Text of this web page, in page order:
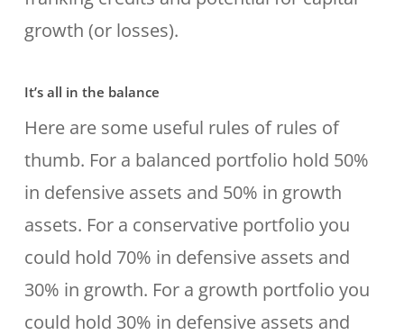
growth (or losses).
It’s all in the balance
Here are some useful rules of rules of
thumb. For a balanced portfolio hold 50%
in defensive assets and 50% in growth
assets. For a conservative portfolio you
could hold 70% in defensive assets and
30% in growth. For a growth portfolio you
could hold 30% in defensive assets and